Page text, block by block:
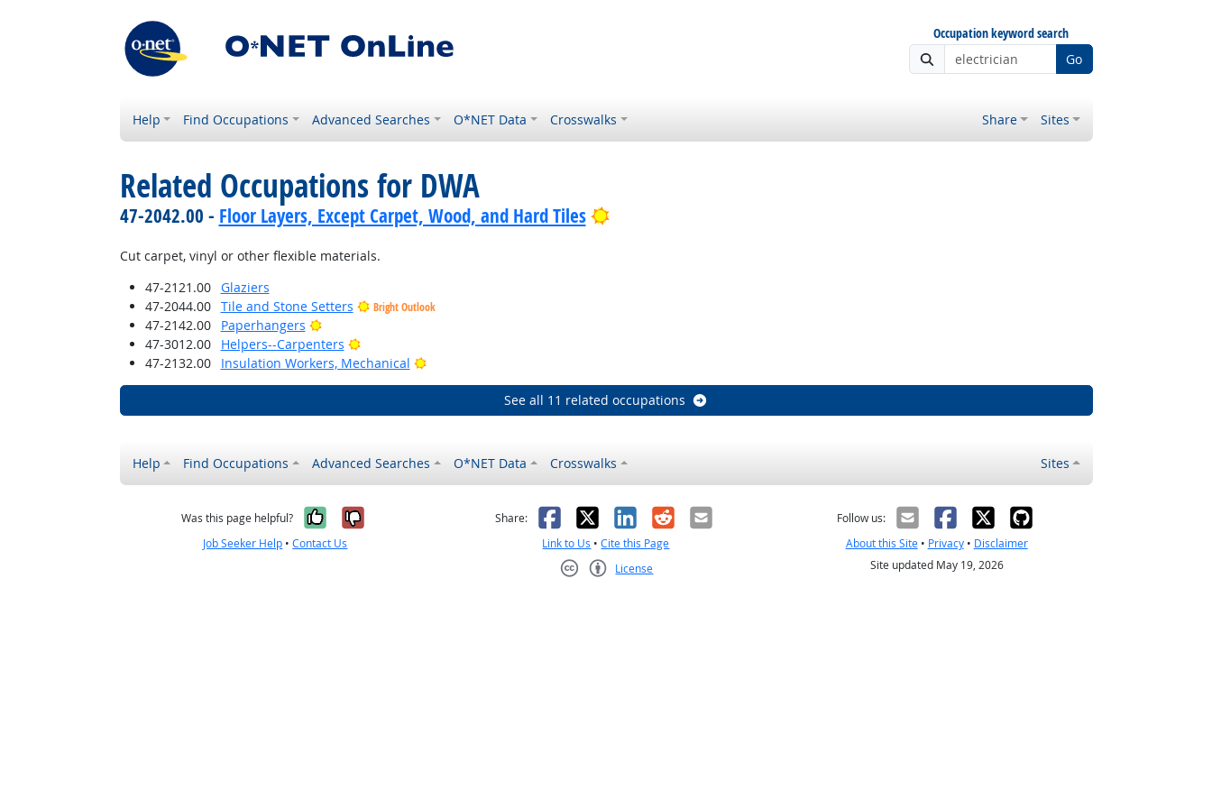
Occupation keyword search
Go
Help Find Occupations Advanced Searches O*NET Data Crosswalks Share Sites
Related Occupations for DWA
47-2042.00 - Floor Layers, Except Carpet, Wood, and Hard Tiles Bright Outlook
Cut carpet, vinyl or other flexible materials.
47-2121.00
Glaziers
47-2044.00
Tile and Stone Setters Bright Outlook
47-2142.00 Paperhangers
Bright Outlook
47-3012.00
Helpers--Carpenters
Bright Outlook
47-2132.00
Insulation Workers, Mechanical Bright Outlook
See all 11 related occupations
Help Find Occupations Advanced Searches O*NET Data Crosswalks Sites
Was this page helpful? Yes, it was helpful
No, it was not helpful
Job Seeker Help •Contact Us
Share: Facebook
X LinkedIn
RedditEmail
Link to Us •Cite this Page
License
Follow us:
About this Site• Privacy• Disclaimer
Site updated May 19, 2026